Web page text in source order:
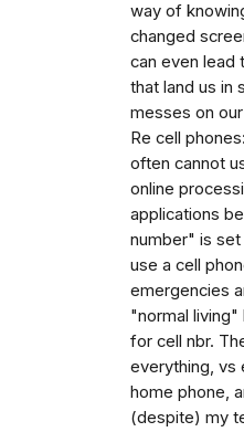
way of
changed
can even lead
that land us in
messes on
Re cell
often cannot
online
applications
number" is
use a cell
emergencies
"normal
for cell nbr.
everything, vs
home phone,
(despite) my